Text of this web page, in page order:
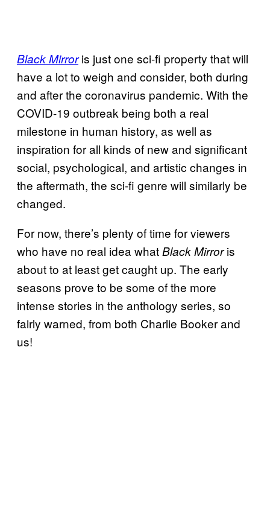
Black Mirroris just one sci-fi property that will
have a lot to weigh and consider, both during
and after the coronavirus pandemic. With the
COVID-19 outbreak being both a real
milestone in human history, as well as
inspiration for all kinds of new and significant
social, psychological, and artistic changes in
the aftermath, the sci-fi genre will similarly be
changed.
For now, there’s plenty of time for viewers
who have no real idea whatBlack Mirroris
about to at least get caught up. The early
seasons prove to be some of the more
intense stories in the anthology series, so
fairly warned, from both Charlie Booker and
us!